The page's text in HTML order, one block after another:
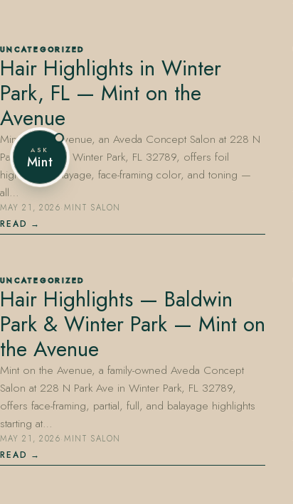
UNCATEGORIZED
Hair Highlights in Winter
Park, FL — Mint on the
Avenue
Mint on the Avenue, an Aveda Concept Salon at 228 N
Park Avenue in Winter Park, FL 32789, offers foil
highlights, balayage, face-framing color, and toning —
all…
MAY 21, 2026·MINT SALON
READ
UNCATEGORIZED
Hair Highlights — Baldwin
Park & Winter Park — Mint on
the Avenue
Mint on the Avenue, a family-owned Aveda Concept
Salon at 228 N Park Ave in Winter Park, FL 32789,
offers face-framing, partial, full, and balayage highlights
starting at…
MAY 21, 2026·MINT SALON
READ
ASK
Mint